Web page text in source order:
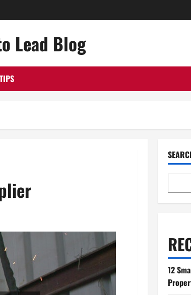
Lead Blog
12